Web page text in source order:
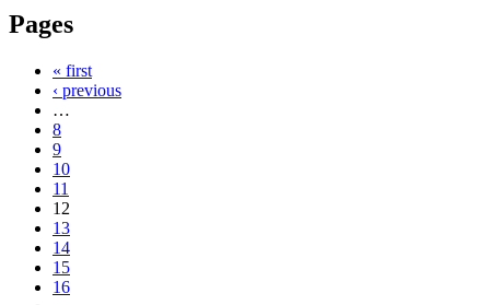
Pages
« first
‹ previous
…
8
9
10
11
12
13
14
15
16